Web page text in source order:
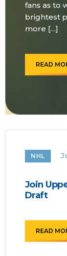
fans as to
brightest
more […]
READ
NHL
Join
Draft
READ